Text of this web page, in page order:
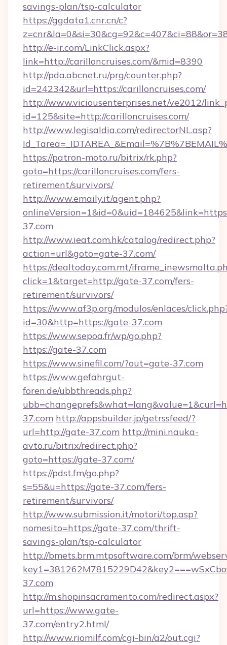
savings-plan/tsp-calculator
https://ggdata1.cnr.cn/c?
http://e-ir.com/LinkClick.aspx?
link=http://carilloncruises.com/&mid=8390
http://pda.abcnet.ru/prg/counter.php?
id=242342&url=https://carilloncruises.com/
http://www.viciousenterprises.net/ve2012/
id=125&site=http://carilloncruises.com/
http://www.legisaldia.com/redirectorNL.asp?
https://patron-moto.ru/bitrix/rk.php?
goto=https://carilloncruises.com/fers-
retirement/survivors/
http://www.emaily.it/agent.php?
37.com
http://www.ieat.com.hk/catalog/redirect.php?
action=url&goto=gate-37.com/
https://dealtoday.com.mt/
click=1&target=http://gate-37.com/fers-
retirement/survivors/
https://www.af3p.org/modulos/enlaces/
id=30&http=https://gate-37.com
https://www.sepoa.fr/wp/go.php?
https://gate-37.com
https://www.sinefil.com/?out=gate-37.com
https://www.gefahrgut-
foren.de/ubbthreads.php?
37.com http://appsbuilder.jp/getrssfeed/?
url=http://gate-37.com http://mini.nauka-
avto.ru/bitrix/redirect.php?
goto=https://gate-37.com/
https://pdst.fm/go.php?
s=55&u=https://gate-37.com/fers-
retirement/survivors/
http://www.submission.it/motori/top.asp?
nomesito=https://gate-37.com/thrift-
savings-plan/tsp-calculator
http://bmets.brm.mtpsoftware.com/brm/
37.com
http://m.shopinsacramento.com/redirect.aspx?
url=https://www.gate-
37.com/entry2.html/
http://www.riomilf.com/cgi-bin/a2/out.cgi?